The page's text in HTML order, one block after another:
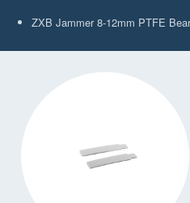
ZXB Jammer 8-12mm PTFE